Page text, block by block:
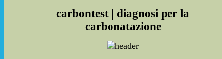
carbontest | diagnosi per la
carbonatazione